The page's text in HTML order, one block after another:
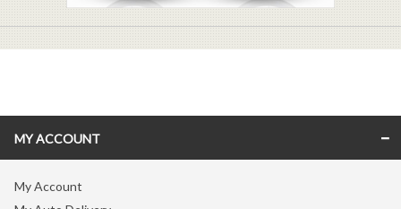
MY ACCOUNT
My Account